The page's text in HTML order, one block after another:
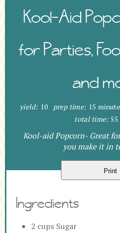
Kool-Aid
for Parties,
and
yield: 10 prep time: 15
total time:
Kool-aid Popcorn- Great
you make it in
Print
Ingredients
2 cups Sugar